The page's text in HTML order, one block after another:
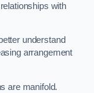
with
understand
arrangement
are manifold.